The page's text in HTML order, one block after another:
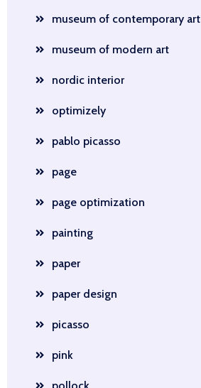
museum of contemporary art
museum of modern art
nordic interior
optimizely
pablo picasso
page
page optimization
painting
paper
paper design
picasso
pink